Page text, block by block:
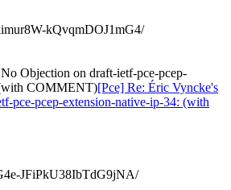
kQvqmDOJ1mG4/
Objection on draft-ietf-pce-pcep-
COMMENT)[Pce] Re: Éric Vyncke's
pce-pcep-extension-native-ip-34: (with
JFiPkU38IbTdG9jNA/